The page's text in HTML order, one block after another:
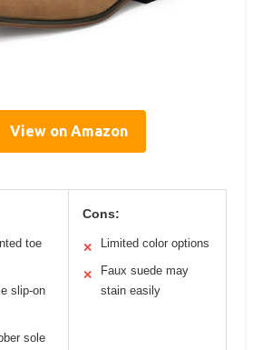
View on Amazon
toe
slip-on
sole
Cons:
✕ Limited color options
✕
Faux suede may
stain easily